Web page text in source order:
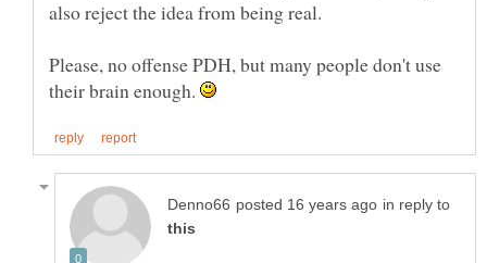
Please, no offense PDH, but many people don't use
their brain enough.
in reply to